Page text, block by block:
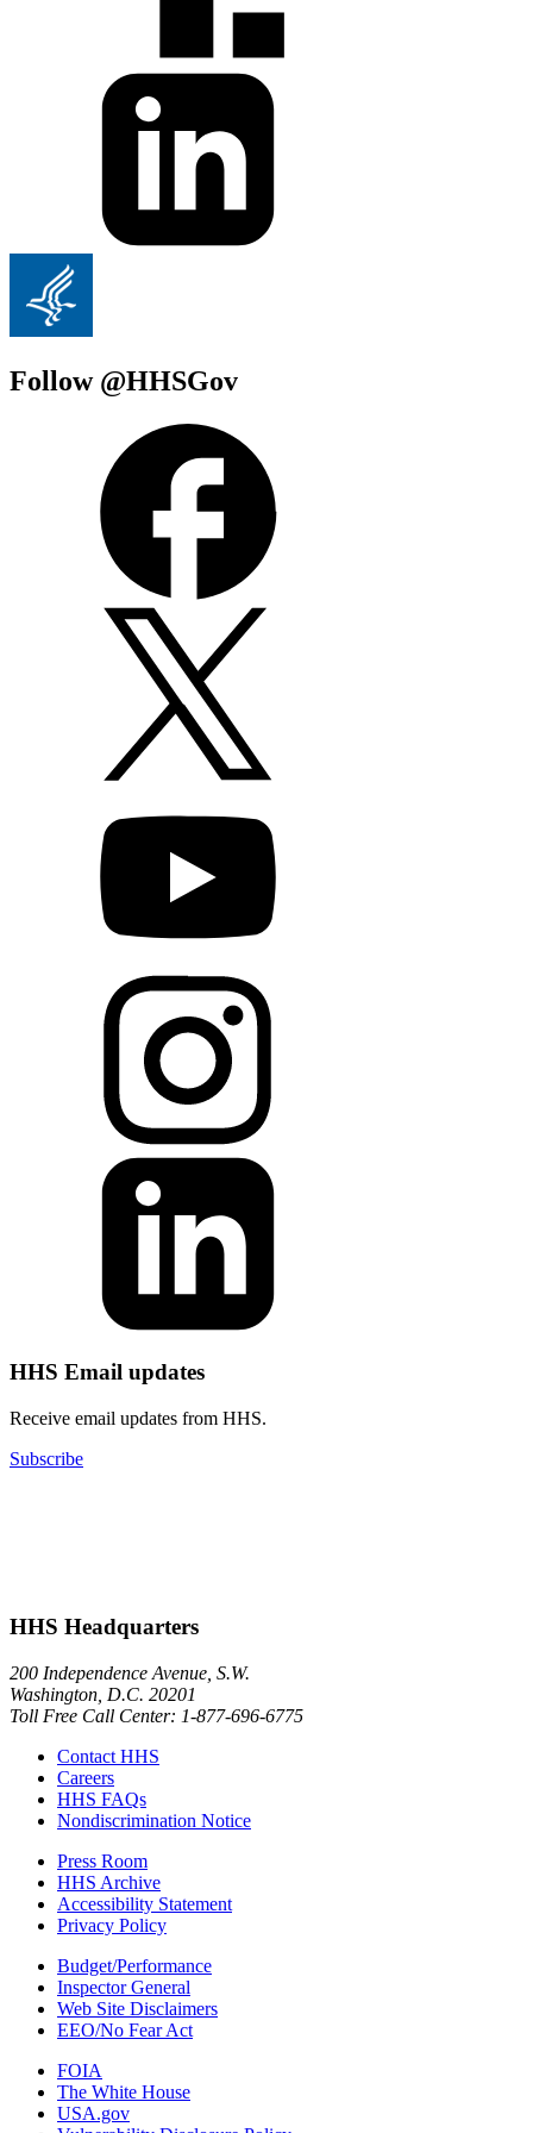
Follow @HHSGov
HHS Email updates
Receive email updates from HHS.
Subscribe
HHS Headquarters
200 Independence Avenue, S.W.
Washington, D.C. 20201
Toll Free Call Center: 1-877-696-6775​
Contact HHS
Careers
HHS FAQs
Nondiscrimination Notice
Press Room
HHS Archive
Accessibility Statement
Privacy Policy
Budget/Performance
Inspector General
Web Site Disclaimers
EEO/No Fear Act
FOIA
The White House
USA.gov